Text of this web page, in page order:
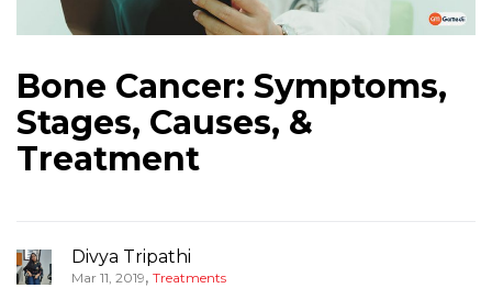
Bone Cancer: Symptoms,
Stages, Causes, &
Treatment
Divya Tripathi
Mar 11, 2019, Treatments